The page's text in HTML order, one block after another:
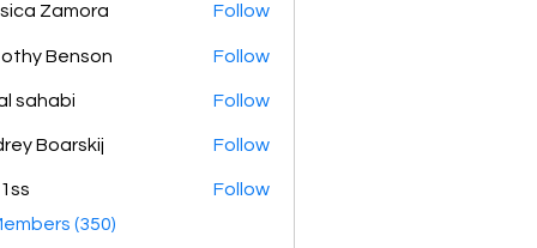
Zamora Follow
Benson Follow
sahabi Follow
Boarskij Follow
Follow
(350)